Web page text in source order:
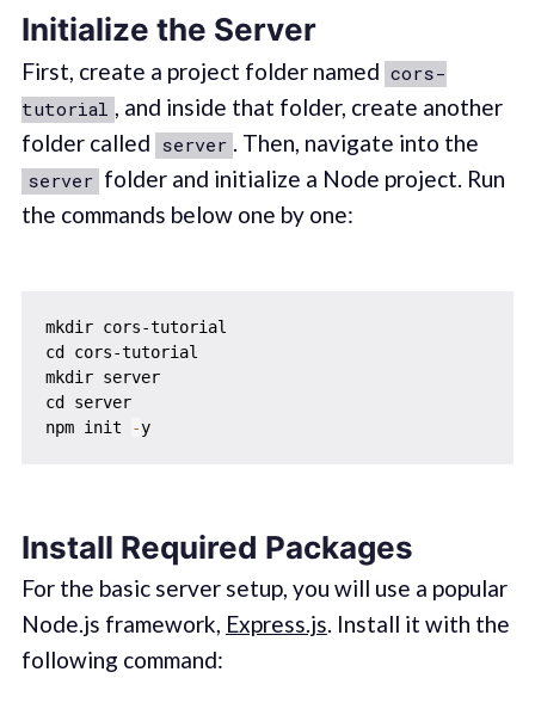
Initialize the Server
First, create a project folder named cors-
tutorial , and inside that folder, create another
folder called server . Then, navigate into the
server folder and initialize a Node project. Run
the commands below one by one:
mkdir cors-tutorial
cd cors-tutorial
mkdir server
cd server
npm init
- y
Install Required Packages
For the basic server setup, you will use a popular
Node.js framework, Express.js. Install it with the
following command: